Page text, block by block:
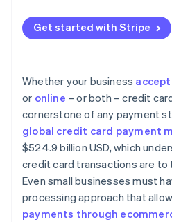
Watch now
Understanding different
processors
Considering contract terms
Appraising security and
Determining technical
Reading reviews and getting
Testing and trials
Making the decision
Comprehensive payment
Seamless integration
Advanced security and
Simple and transparent
Automated reporting and
Additional features and
Developer and community
Get started with Stripe
Whether your business
or online – or both – credit
cornerstone of any payment
global credit card payment
$524.9 billion USD, which
credit card transactions are to
Even small businesses must
processing approach that
payments through